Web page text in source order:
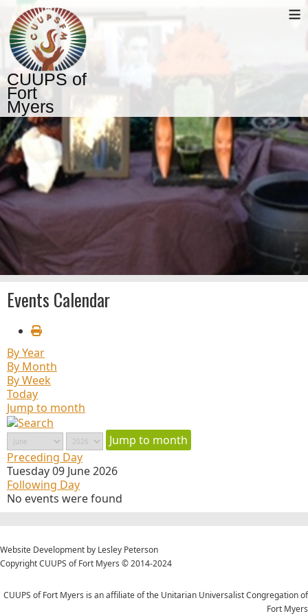
CUUPS of
Fort
Myers
≡
Events Calendar
By Year
By Month
By Week
Today
Jump to month
Jump to month
Preceding Day
Tuesday 09 June 2026
Following Day
No events were found
Website Development by Lesley Peterson
Copyright CUUPS of Fort Myers © 2014-2024
CUUPS of Fort Myers is an affiliate of the Unitarian Universalist Congregation of
Fort Myers